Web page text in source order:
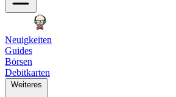
Neuigkeiten
Guides
Börsen
Debitkarten
Weiteres